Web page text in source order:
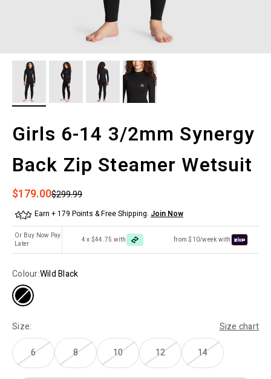
Girls 6-14 3/2mm Synergy
Back Zip Steamer Wetsuit
Sale price
$179.00Regular price
$299.99
Earn + 179 Points & Free Shipping. Join Now
Or Buy Now Pay
Later
4 x $44.75 with from $10/week with
Colour:Wild Black
Size: Size chart
6 8 10 12 14